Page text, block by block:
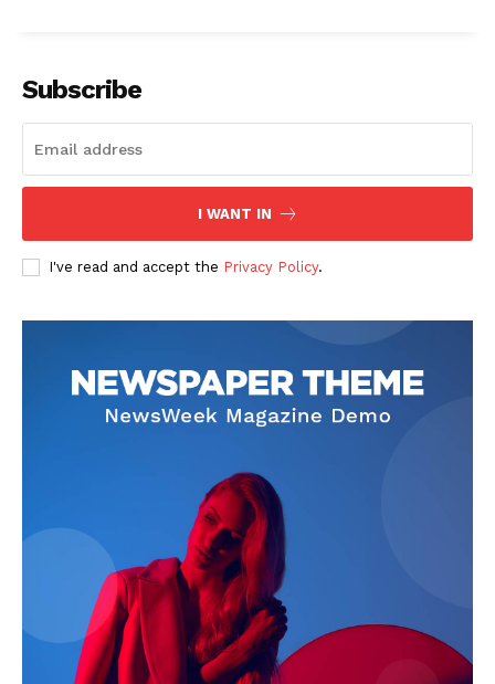
Subscribe
I WANT IN
I've read and accept the Privacy Policy.